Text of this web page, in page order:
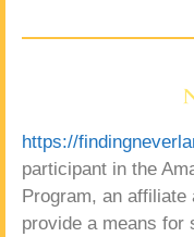
https://
participant in the
Program, an affiliate
provide a means for